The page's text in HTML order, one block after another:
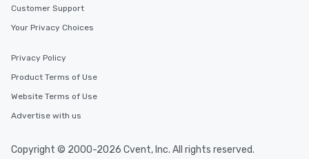
experience is designed. All
walking distance of each other. The
members a chance to engage in prime
networking opportunities before
heading to the next place on your tour
Our tours offer an exquisite feast plus
knowledgeable, professional guide
Customer Support
Your Privacy Choices
Privacy Policy
Product Terms of Use
Website Terms of Use
Advertise with us
Copyright © 2000-2026 Cvent, Inc. All rights reserved.